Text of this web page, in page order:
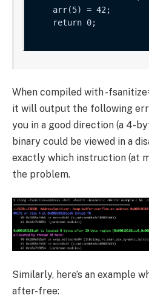
    arr(5) = 42;
    return 0;
When compiled with-
it will output the following
you in a good direction (a 4-
binary could be viewed in a
exactly which instruction (at
the problem.
Similarly, here’s an example
after-free: